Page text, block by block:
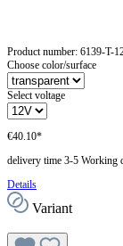
Product number: 6139-T-
Choose color/surface
Select voltage
€40.10*
delivery time 3-5 Working
Details
Variant